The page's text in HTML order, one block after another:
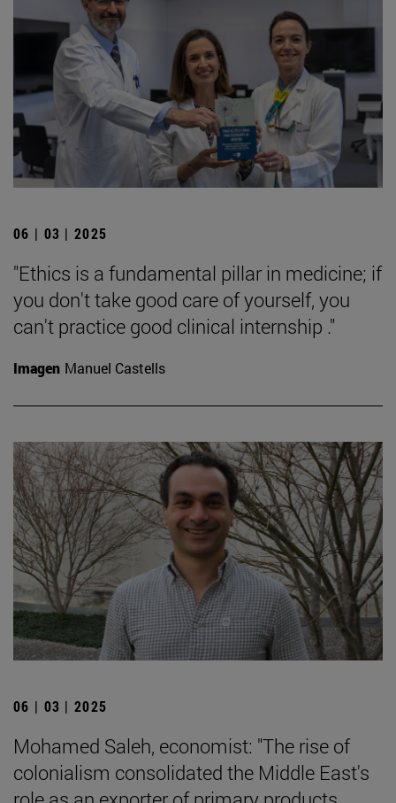
06 | 03 | 2025
"Ethics is a fundamental pillar in medicine; if
you don't take good care of yourself, you
can't practice good clinical internship ."
Imagen Manuel Castells
06 | 03 | 2025
Mohamed Saleh, economist: "The rise of
colonialism consolidated the Middle East's